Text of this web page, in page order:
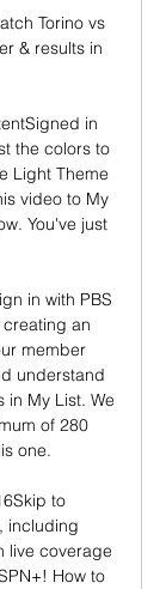
Torino vs
& results in
in
the colors to
Light Theme
video to My
You've just
in with PBS
an
member
understand
in My List. We
of 280
one.
to
including
live coverage
How to